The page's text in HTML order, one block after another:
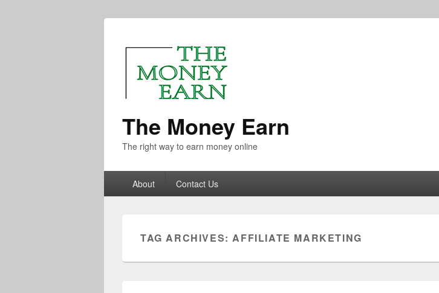
The Money Earn
The right way to earn money online
About Contact Us
TAG ARCHIVES:AFFILIATE MARKETING